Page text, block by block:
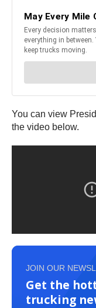
You can view
the video below.
JOIN OUR
Get the
trucking